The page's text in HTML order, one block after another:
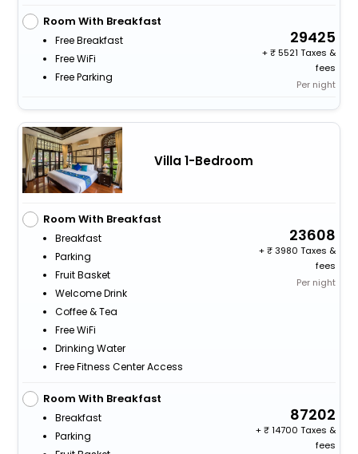
Room With Breakfast
Free Breakfast
Free WiFi
Free Parking
29425
+
5521 Taxes &
fees
Per night
Villa 1-Bedroom
Room With Breakfast
Breakfast
Parking
Fruit Basket
Welcome Drink
Coffee & Tea
Free WiFi
Drinking Water
Free Fitness Center Access
23608
+
3980 Taxes &
fees
Per night
Room With Breakfast
Breakfast
Parking
87202
+
14700 Taxes &
fees